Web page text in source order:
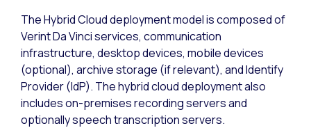
The Hybrid Cloud deployment model is composed of
Verint Da Vinci services, communication
infrastructure, desktop devices, mobile devices
(optional), archive storage (if relevant), and Identify
Provider (IdP). The hybrid cloud deployment also
includes on-premises recording servers and
optionally speech transcription servers.